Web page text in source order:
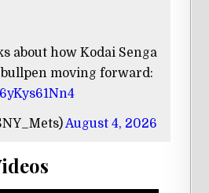
about how Kodai Senga
moving forward:
August 4, 2026